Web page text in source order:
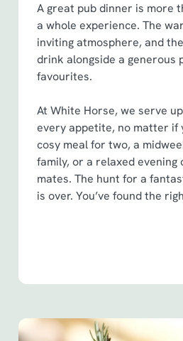
A great pub dinner is more
a whole experience. The
inviting atmosphere, and
drink alongside a generous
favourites.
At White Horse, we serve
every appetite, no matter if
cosy meal for two, a
family, or a relaxed evening
mates. The hunt for a
is over. You’ve found the